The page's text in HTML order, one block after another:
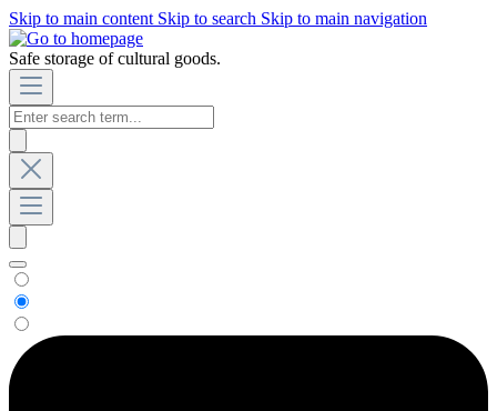
Skip to main content Skip to search Skip to main navigation
Safe storage of cultural goods.